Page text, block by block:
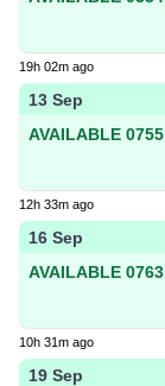
19h 02m ago
13 Sep
AVAILABLE 0755
12h 33m ago
16 Sep
AVAILABLE 0763
10h 31m ago
19 Sep